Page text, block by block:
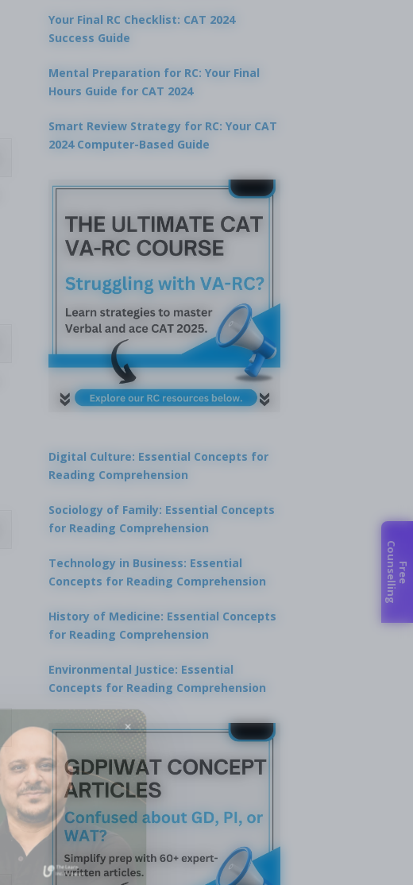
×
Your Final RC Checklist: CAT 2024
Success Guide
Mental Preparation for RC: Your Final
Hours Guide for CAT 2024
Smart Review Strategy for RC: Your CAT
2024 Computer-Based Guide
Digital Culture: Essential Concepts for
Reading Comprehension
Sociology of Family: Essential Concepts
for Reading Comprehension
Technology in Business: Essential
Concepts for Reading Comprehension
History of Medicine: Essential Concepts
for Reading Comprehension
Environmental Justice: Essential
Concepts for Reading Comprehension
F
r
e
e
Co
u
n
s
e
l
l
i
n
g